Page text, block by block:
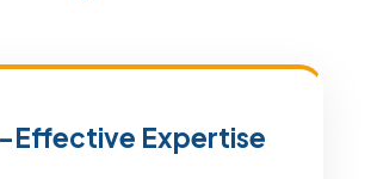
Effective Expertise